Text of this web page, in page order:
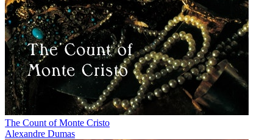
The Count of Monte Cristo
Alexandre Dumas